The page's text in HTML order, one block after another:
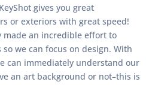
gives you great
or exteriors with great speed!
made an incredible effort to
we can focus on design. With
can immediately understand our
an art background or not–this is